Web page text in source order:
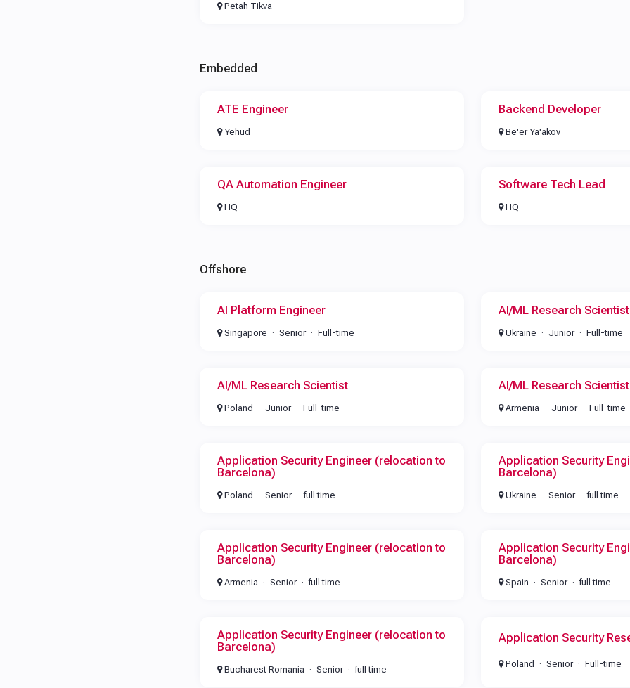
Petah Tikva
Embedded
ATE Engineer
Yehud
Backend Developer
Be'er Ya'akov
QA Automation Engineer
HQ
Software Tech Lead
HQ
Offshore
AI Platform Engineer
Singapore Senior Full-time
AI/ML Research Scientist
Ukraine Junior Full-time
AI/ML Research Scientist
Poland Junior Full-time
AI/ML Research Scientist
Armenia Junior Full-time
Application Security Engineer (relocation to
Barcelona)
Poland Senior full time
Application Security
Barcelona)
Ukraine Senior full time
Application Security Engineer (relocation to
Barcelona)
Armenia Senior full time
Application Security
Barcelona)
Spain Senior full time
Application Security Engineer (relocation to
Barcelona)
Bucharest Romania Senior full time
Application Security
Poland Senior Full-time